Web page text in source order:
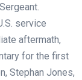
service
aftermath,
for the first
Stephan Jones,